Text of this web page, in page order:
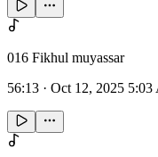
016 Fikhul muyassar
56:13 · Oct 12, 2025 5:03